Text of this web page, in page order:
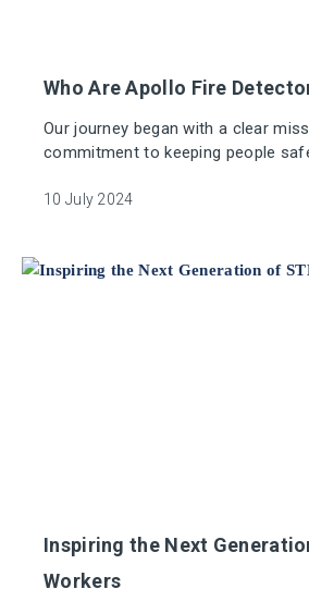
Who Are Apollo Fire
Our journey began with a clear
commitment to keeping people
10 July 2024
Inspiring the Next
Workers